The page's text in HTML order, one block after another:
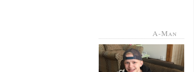
A-Man